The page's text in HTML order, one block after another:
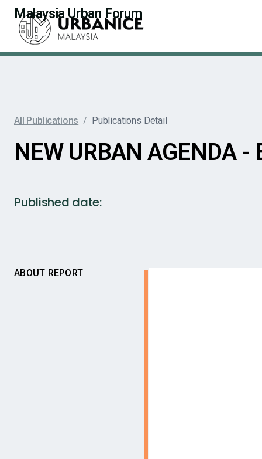
Malaysia Urban Forum
All Publications / Publications Detail
NEW URBAN AGENDA -
Published date:
ABOUT REPORT